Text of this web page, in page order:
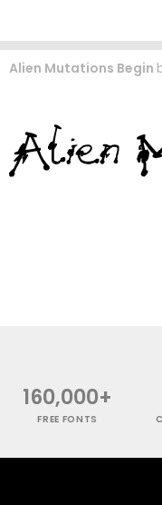
Alien Mutations Begin
160,000+
FREE FONTS